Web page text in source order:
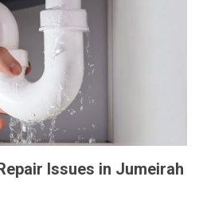
Issues in Jumeirah